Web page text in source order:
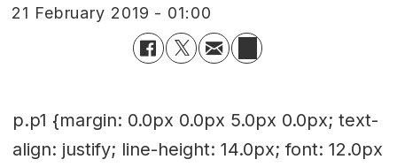
21 February 2019 - 01:00
p.p1 {margin: 0.0px 0.0px 5.0px 0.0px; text-
align: justify; line-height: 14.0px; font: 12.0px